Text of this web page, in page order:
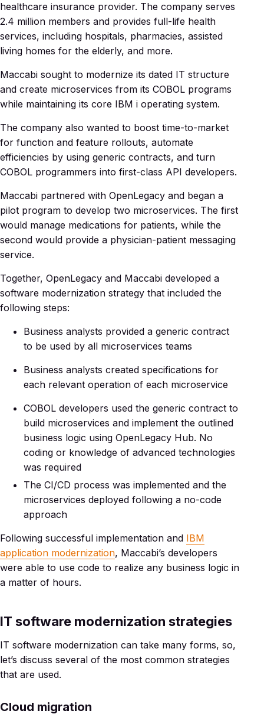
healthcare insurance provider. The company serves
2.4 million members and provides full-life health
services, including hospitals, pharmacies, assisted
living homes for the elderly, and more.
Maccabi sought to modernize its dated IT structure
and create microservices from its COBOL programs
while maintaining its core IBM i operating system.
The company also wanted to boost time-to-market
for function and feature rollouts, automate
efficiencies by using generic contracts, and turn
COBOL programmers into first-class API developers.
Maccabi partnered with OpenLegacy and began a
pilot program to develop two microservices. The first
would manage medications for patients, while the
second would provide a physician-patient messaging
service.
Together, OpenLegacy and Maccabi developed a
software modernization strategy that included the
following steps:
Business analysts provided a generic contract
to be used by all microservices teams
Business analysts created specifications for
each relevant operation of each microservice
COBOL developers used the generic contract to
build microservices and implement the outlined
business logic using OpenLegacy Hub. No
coding or knowledge of advanced technologies
was required
The CI/CD process was implemented and the
microservices deployed following a no-code
approach
Following successful implementation and IBM
application modernization, Maccabi’s developers
were able to use code to realize any business logic in
a matter of hours.
IT software modernization strategies
IT software modernization can take many forms, so,
let’s discuss several of the most common strategies
that are used.
Cloud migration